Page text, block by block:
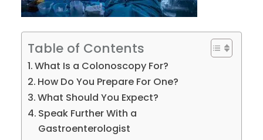
Table of Contents
What Is a Colonoscopy For?
How Do You Prepare For One?
What Should You Expect?
Speak Further With a
Gastroenterologist